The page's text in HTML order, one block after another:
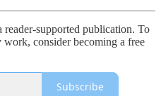
supported publication. To
work, consider becoming a free
Subscribe